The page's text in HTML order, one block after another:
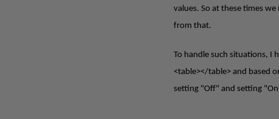
values. So at these times
from that.
To handle such situations, I
<table></table> and based
setting "Off" and setting